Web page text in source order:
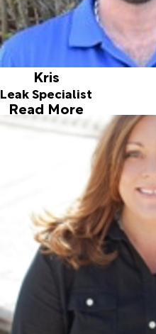
Kris
Leak Specialist
Read More
Customer Service
Joined ALD in 2018
Tracy came on board in
Jupiter FL in 2014 with her
very excited to have landed
born and raised in the
our customers feel
Bachelor of Science in